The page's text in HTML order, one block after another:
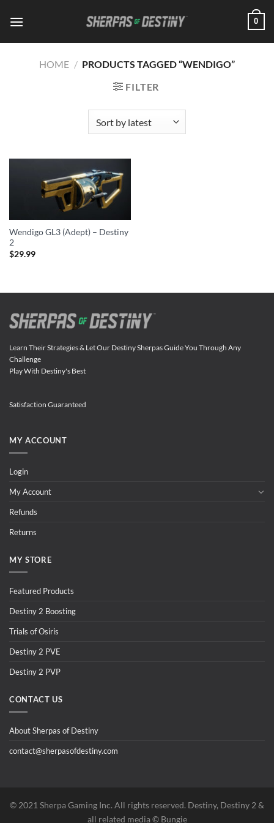
0
HOME / PRODUCTS TAGGED “WENDIGO”
FILTER
Wendigo GL3 (Adept) – Destiny
2
$29.99
Learn Their Strategies & Let Our Destiny Sherpas Guide You Through Any
Challenge
Play With Destiny's Best
Satisfaction Guaranteed
MY ACCOUNT
Login
My Account
Refunds
Returns
MY STORE
Featured Products
Destiny 2 Boosting
Trials of Osiris
Destiny 2 PVE
Destiny 2 PVP
CONTACT US
About Sherpas of Destiny
contact@sherpasofdestiny.com
©️ 2021 Sherpa Gaming Inc. All rights reserved. Destiny, Destiny 2 &
all related media ©️ Bungie